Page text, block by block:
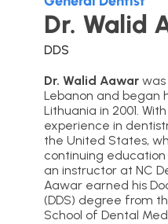
Dr. Walid
DDS
Dr. Walid Aawar was
Lebanon and began
Lithuania in 2001.
experience in
the United States,
continuing
an instructor at NC
Aawar earned his
(DDS) degree from
School of Dental